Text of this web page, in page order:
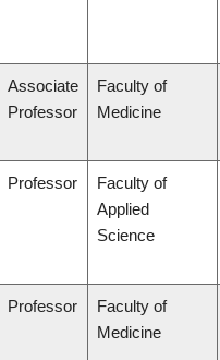
Associate
Professor
Faculty of
Medicine
Professor
Faculty of
Applied
Science
Professor
Faculty of
Medicine